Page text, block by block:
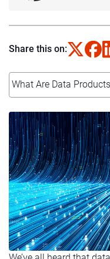
Share this on:
What Are Data